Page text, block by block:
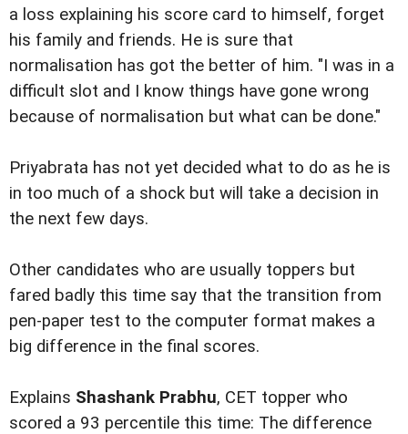
a loss explaining his score card to himself, forget
his family and friends. He is sure that
normalisation has got the better of him. "I was in a
difficult slot and I know things have gone wrong
because of normalisation but what can be done."
Priyabrata has not yet decided what to do as he is
in too much of a shock but will take a decision in
the next few days.
Other candidates who are usually toppers but
fared badly this time say that the transition from
pen-paper test to the computer format makes a
big difference in the final scores.
Explains Shashank Prabhu, CET topper who
scored a 93 percentile this time: The difference